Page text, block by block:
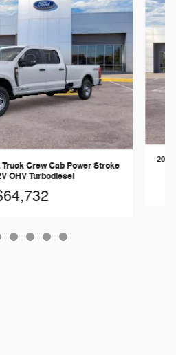
Truck Crew Cab Power Stroke
OHV Turbodiesel
2026